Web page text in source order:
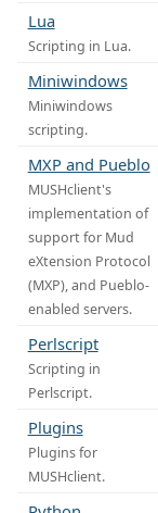
Lua
Scripting in Lua.
Miniwindows
Miniwindows
scripting.
MXP and Pueblo
MUSHclient's
implementation of
support for Mud
eXtension Protocol
(MXP), and Pueblo-
enabled servers.
Perlscript
Scripting in
Perlscript.
Plugins
Plugins for
MUSHclient.